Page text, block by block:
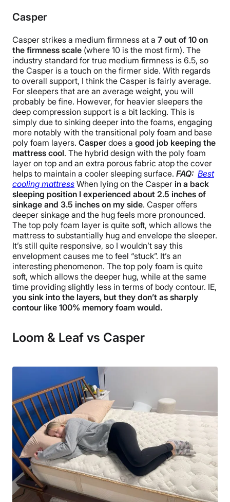
Casper
Casper strikes a medium firmness at a 7 out of 10 on
the firmness scale (where 10 is the most firm). The
industry standard for true medium firmness is 6.5, so
the Casper is a touch on the firmer side. With regards
to overall support, I think the Casper is fairly average.
For sleepers that are an average weight, you will
probably be fine. However, for heavier sleepers the
deep compression support is a bit lacking. This is
simply due to sinking deeper into the foams, engaging
more notably with the transitional poly foam and base
poly foam layers. Casper does a good job keeping the
mattress cool. The hybrid design with the poly foam
layer on top and an extra porous fabric atop the cover
helps to maintain a cooler sleeping surface. FAQ: Best
cooling mattress When lying on the Casper in a back
sleeping position I experienced about 2.5 inches of
sinkage and 3.5 inches on my side. Casper offers
deeper sinkage and the hug feels more pronounced.
The top poly foam layer is quite soft, which allows the
mattress to substantially hug and envelope the sleeper.
It’s still quite responsive, so I wouldn’t say this
envelopment causes me to feel “stuck”. It’s an
interesting phenomenon. The top poly foam is quite
soft, which allows the deeper hug, while at the same
time providing slightly less in terms of body contour. IE,
you sink into the layers, but they don’t as sharply
contour like 100% memory foam would.
Loom & Leaf vs Casper